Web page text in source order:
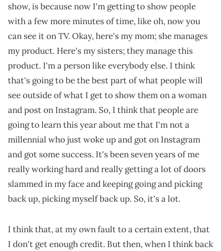
show, is because now I'm getting to show people
with a few more minutes of time, like oh, now you
can see it on TV. Okay, here's my mom; she manages
my product. Here's my sisters; they manage this
product. I'm a person like everybody else. I think
that's going to be the best part of what people will
see outside of what I get to show them on a woman
and post on Instagram. So, I think that people are
going to learn this year about me that I'm not a
millennial who just woke up and got on Instagram
and got some success. It's been seven years of me
really working hard and really getting a lot of doors
slammed in my face and keeping going and picking
back up, picking myself back up. So, it's a lot.
I think that, at my own fault to a certain extent, that
I don't get enough credit. But then, when I think back